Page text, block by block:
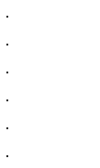
.
.
.
.
.
.